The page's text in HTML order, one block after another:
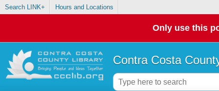
Search LINK+ Hours and Locations
Only use this
Contra Costa